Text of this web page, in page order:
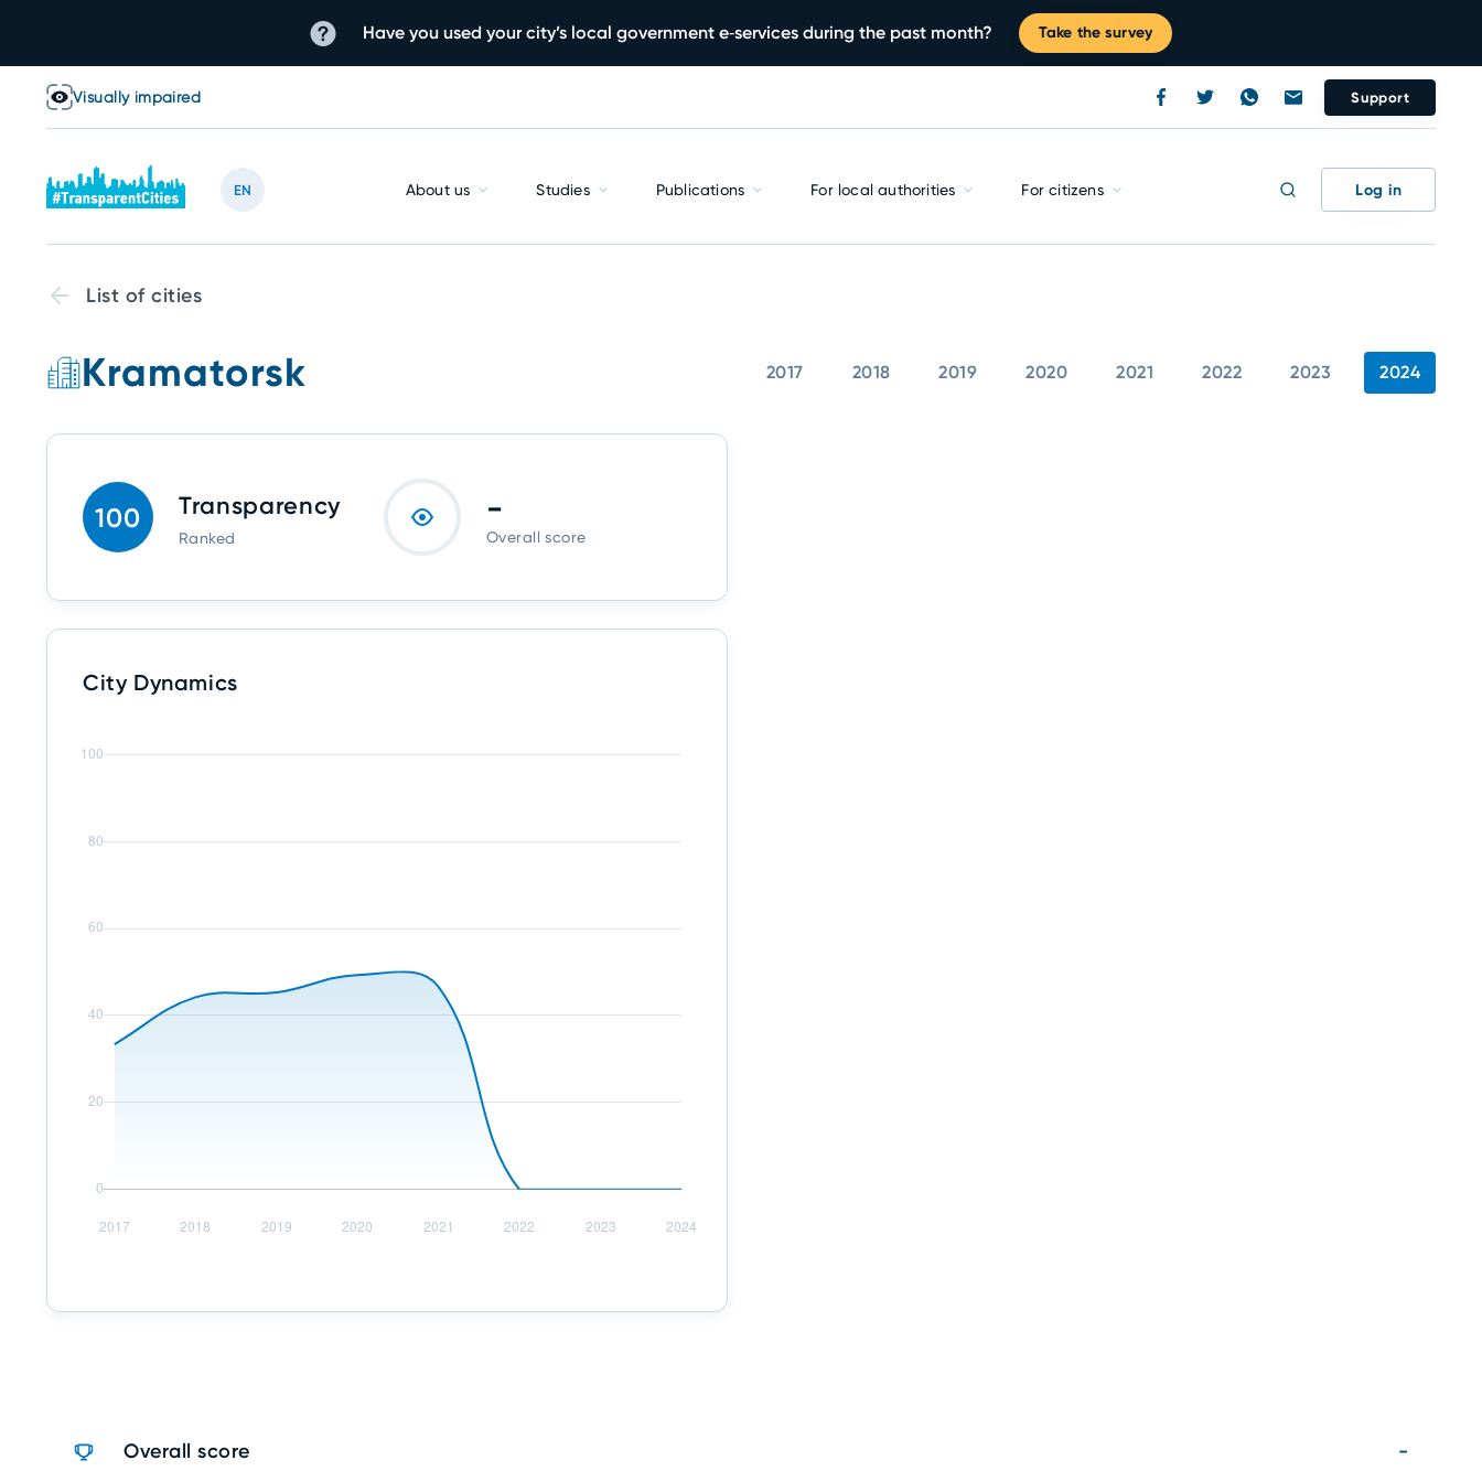
Have you used your city’s local government e‑services during the past month? Take the survey
Visually impaired Support
EN About us Studies Publications For local authorities For citizens Log in
List of cities
Kramatorsk 2017 2018 2019 2020 2021 2022 2023 2024
100 Transparency
Ranked
-
Overall score
City Dynamics
Overall score -